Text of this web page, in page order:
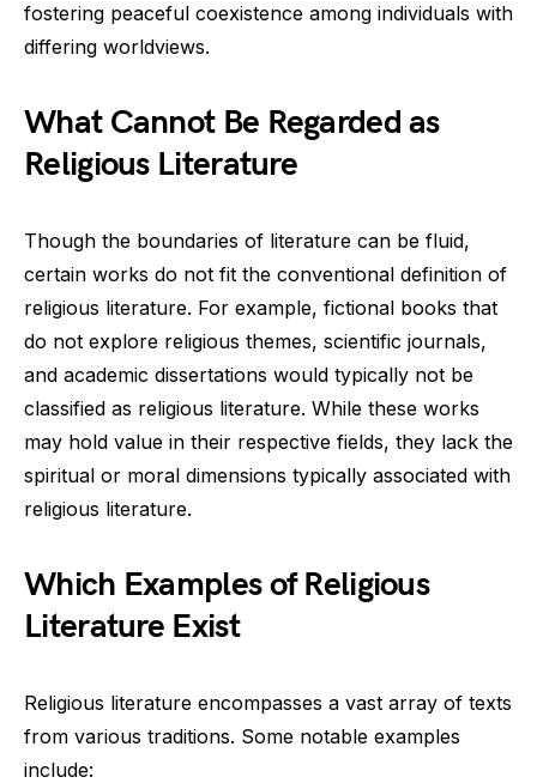
fostering peaceful coexistence among individuals with
differing worldviews.
What Cannot Be Regarded as
Religious Literature
Though the boundaries of literature can be fluid,
certain works do not fit the conventional definition of
religious literature. For example, fictional books that
do not explore religious themes, scientific journals,
and academic dissertations would typically not be
classified as religious literature. While these works
may hold value in their respective fields, they lack the
spiritual or moral dimensions typically associated with
religious literature.
Which Examples of Religious
Literature Exist
Religious literature encompasses a vast array of texts
from various traditions. Some notable examples
include: